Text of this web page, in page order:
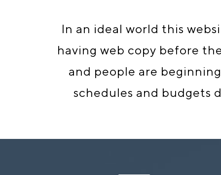
In an ideal world this
having web copy before
and people are
schedules and budgets